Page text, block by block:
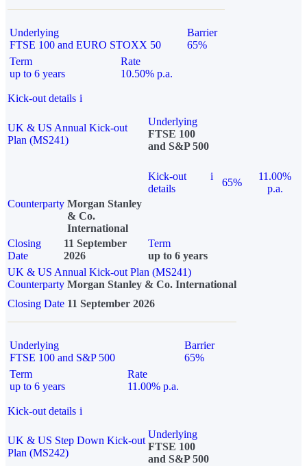
Underlying
FTSE 100 and EURO STOXX 50
Barrier
65%
Term
up to 6 years
Rate
10.50% p.a.
Kick-out details i
UK & US Annual Kick-out
Plan (MS241)
Underlying
FTSE 100
and S&P 500
Kick-out
details
i
65%
11.00%
p.a.
Counterparty Morgan Stanley
& Co.
International
Closing
Date
11 September
2026
Term
up to 6 years
UK & US Annual Kick-out Plan (MS241)
Counterparty Morgan Stanley & Co. International
Closing Date 11 September 2026
Underlying
FTSE 100 and S&P 500
Barrier
65%
Term
up to 6 years
Rate
11.00% p.a.
Kick-out details i
UK & US Step Down Kick-out
Plan (MS242)
Underlying
FTSE 100
and S&P 500